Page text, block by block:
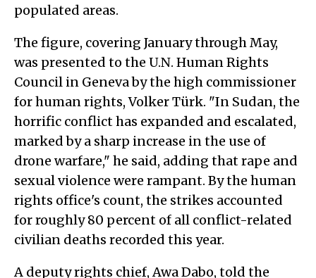
populated areas.
The figure, covering January through May,
was presented to the U.N. Human Rights
Council in Geneva by the high commissioner
for human rights, Volker Türk. "In Sudan, the
horrific conflict has expanded and escalated,
marked by a sharp increase in the use of
drone warfare," he said, adding that rape and
sexual violence were rampant. By the human
rights office's count, the strikes accounted
for roughly 80 percent of all conflict-related
civilian deaths recorded this year.
A deputy rights chief, Awa Dabo, told the